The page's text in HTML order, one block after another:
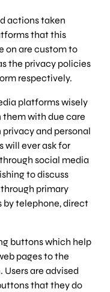
actions taken
that this
on are custom to
the privacy policies
respectively.
platforms wisely
with due care
and personal
will ever ask for
social media
to discuss
primary
by telephone, direct
buttons which help
pages to the
are advised
that they do